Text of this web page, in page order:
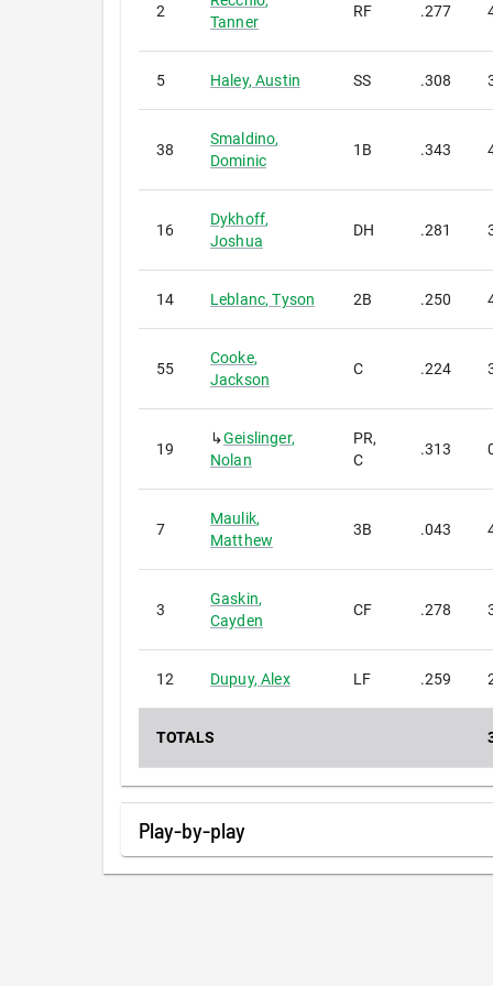
2
Tanner
RF .277
5 Haley,Austin SS .308
38
Smaldino,
Dominic
1B .343
16
Dykhoff,
Joshua
DH .281
14 Leblanc,Tyson 2B .250
55
Cooke,
Jackson
C .224
19
↳Geislinger,
Nolan
PR,
C
.313
7
Maulik,
Matthew
3B .043
3
Gaskin,
Cayden
CF .278
12 Dupuy,Alex LF .259
TOTALS
Play-by-play